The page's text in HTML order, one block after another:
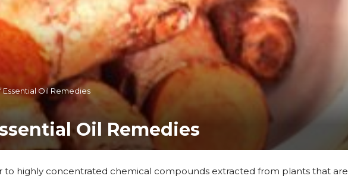
Oil Remedies
Oil Remedies
to highly concentrated chemical compounds extracted from plants that are